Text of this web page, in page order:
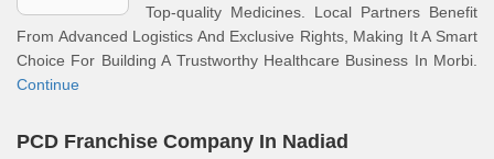
Top-quality Medicines. Local Partners Benefit
From Advanced Logistics And Exclusive Rights, Making It A Smart
Choice For Building A Trustworthy Healthcare Business In Morbi.
Continue
PCD Franchise Company In Nadiad